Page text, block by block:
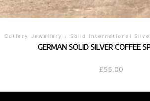
Cutlery Jewellery / Solid International
GERMAN SOLID SILVER COFFEE
£55.00